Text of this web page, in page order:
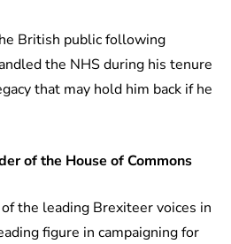
British public following
the NHS during his tenure
that may hold him back if he
of the House of Commons
the leading Brexiteer voices in
figure in campaigning for